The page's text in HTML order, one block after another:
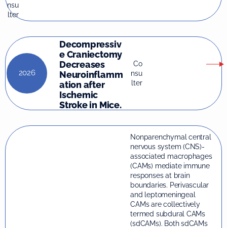
nsu
lter
2026
Decompressiv
e Craniectomy
Decreases
Neuroinflamm
ation after
Ischemic
Stroke in Mice.
Co
nsu
lter
Nonparenchymal central
nervous system (CNS)-
associated macrophages
(CAMs) mediate immune
responses at brain
boundaries. Perivascular
and leptomeningeal
CAMs are collectively
termed subdural CAMs
(sdCAMs). Both sdCAMs